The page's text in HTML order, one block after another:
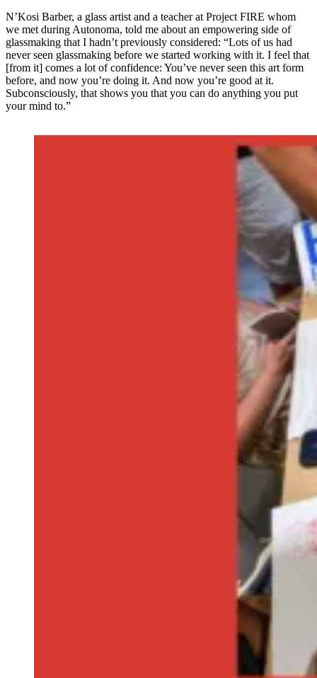
N’Kosi Barber, a glass artist and a teacher at Project FIRE whom
we met during Autonoma, told me about an empowering side of
glassmaking that I hadn’t previously considered: “Lots of us had
never seen glassmaking before we started working with it. I feel that
[from it] comes a lot of confidence: You’ve never seen this art form
before, and now you’re doing it. And now you’re good at it.
Subconsciously, that shows you that you can do anything you put
your mind to.”